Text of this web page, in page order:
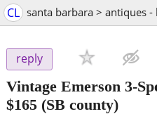
CL santa barbara > antiques
reply
Vintage Emerson 3-
$165 (SB county)